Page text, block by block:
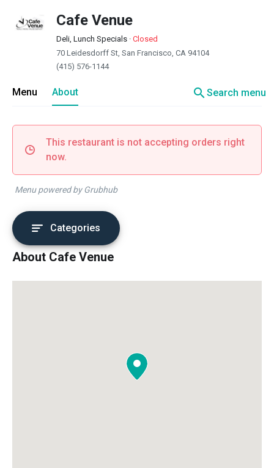
Cafe Venue
Deli, Lunch Specials · Closed
70 Leidesdorff St, San Francisco, CA 94104
(415) 576-1144
Menu About searchSearch menu
This restaurant is not accepting orders right
now.
Menu powered by Grubhub
Categories
About Cafe Venue